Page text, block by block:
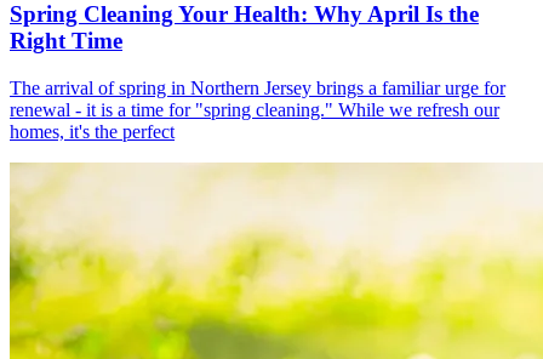
Spring Cleaning Your Health: Why April Is the
Right Time
The arrival of spring in Northern Jersey brings a familiar urge for
renewal - it is a time for "spring cleaning." While we refresh our
homes, it's the perfect